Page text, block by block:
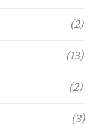
(2)
(13)
(2)
(3)